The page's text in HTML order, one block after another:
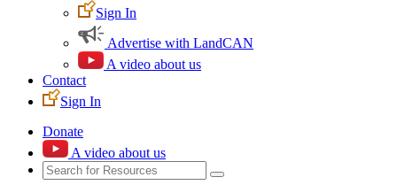
Sign In
Advertise with LandCAN
A video about us
Contact
Sign In
Donate
A video about us